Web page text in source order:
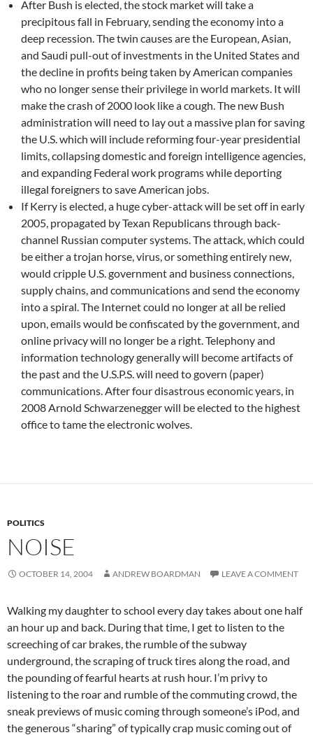
After Bush is elected, the stock market will take a
precipitous fall in February, sending the economy into a
deep recession. The twin causes are the European, Asian,
and Saudi pull-out of investments in the United States and
the decline in profits being taken by American companies
who no longer sense their privilege in world markets. It will
make the crash of 2000 look like a cough. The new Bush
administration will need to lay out a massive plan for saving
the U.S. which will include reforming four-year presidential
limits, collapsing domestic and foreign intelligence agencies,
and expanding Federal work programs while deporting
illegal foreigners to save American jobs.
If Kerry is elected, a huge cyber-attack will be set off in early
2005, propagated by Texan Republicans through back-
channel Russian computer systems. The attack, which could
be either a trojan horse, virus, or something entirely new,
would cripple U.S. government and business connections,
supply chains, and communications and send the economy
into a spiral. The Internet could no longer at all be relied
upon, emails would be confiscated by the government, and
online privacy will no longer be a right. Telephony and
information technology generally will become artifacts of
the past and the U.S.P.S. will need to govern (paper)
communications. After four disastrous economic years, in
2008 Arnold Schwarzenegger will be elected to the highest
office to tame the electronic wolves.
POLITICS
NOISE
OCTOBER 14, 2004 ANDREW BOARDMAN LEAVE A COMMENT
Walking my daughter to school every day takes about one half
an hour up and back. During that time, I get to listen to the
screeching of car brakes, the rumble of the subway
underground, the scraping of truck tires along the road, and
the pounding of fearful hearts at rush hour. I’m privy to
listening to the roar and rumble of the commuting crowd, the
sneak previews of music coming through someone’s iPod, and
the generous “sharing” of typically crap music coming out of